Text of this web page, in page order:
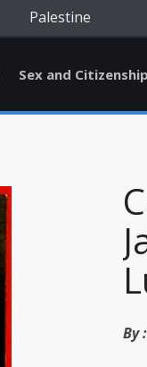
Palestine
Sex and Citizenship
By :